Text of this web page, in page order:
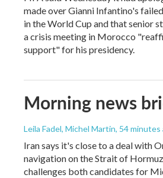
made over Gianni Infantino's
in the World Cup and that senior
a crisis meeting in Morocco
support" for his presidency.
Morning news
Leila Fadel, Michel Martin, 54 minutes
Iran says it's close to a deal with
navigation on the Strait of
challenges both candidates for